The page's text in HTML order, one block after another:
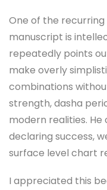
One of the
manuscript is
repeatedly points
make overly
combinations
strength, dasha
modern realities.
declaring success,
surface level chart
I appreciated this